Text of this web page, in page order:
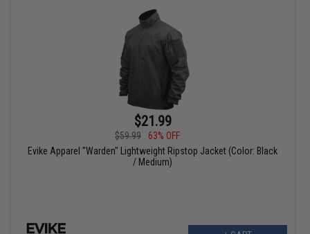
$21.99
$59.99
63% OFF
Evike Apparel "Warden" Lightweight Ripstop Jacket (Color: Black
/ Medium)